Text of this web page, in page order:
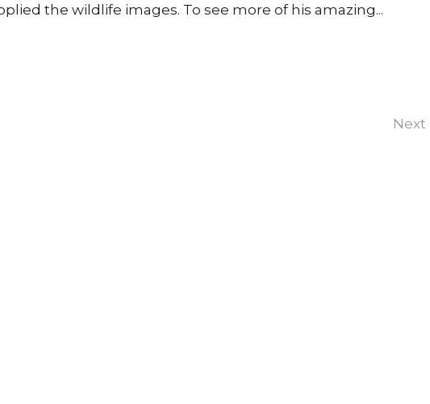
the wildlife images. To see more of his amazing...
Next